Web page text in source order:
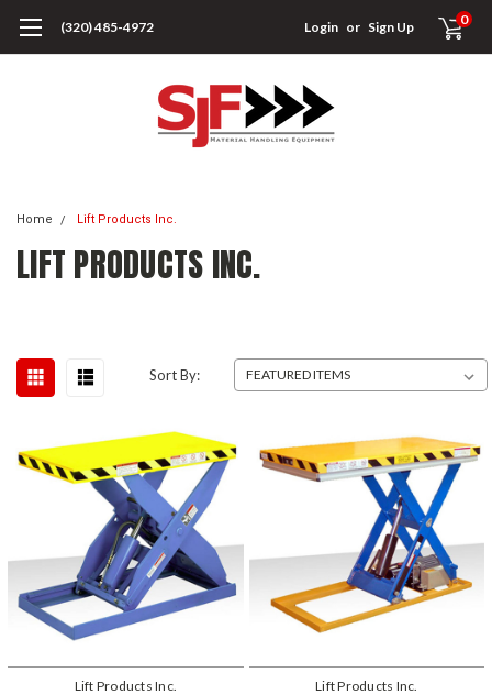
(320) 485-4972 Login or Sign Up 0
Home Lift Products Inc.
LIFT PRODUCTS INC.
Sort By:
Lift Products Inc. Lift Products Inc.